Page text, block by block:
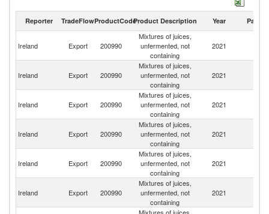
2021
Reporter TradeFlowProductCodeProduct Description Year Partner
Ireland Export 200990
Mixtures of juices,
unfermented, not
containing
2021
Ireland Export 200990
Mixtures of juices,
unfermented, not
containing
2021
Ireland Export 200990
Mixtures of juices,
unfermented, not
containing
2021
Ireland Export 200990
Mixtures of juices,
unfermented, not
containing
2021
Ireland Export 200990
Mixtures of juices,
unfermented, not
containing
2021
Ireland Export 200990
Mixtures of juices,
unfermented, not
containing
2021